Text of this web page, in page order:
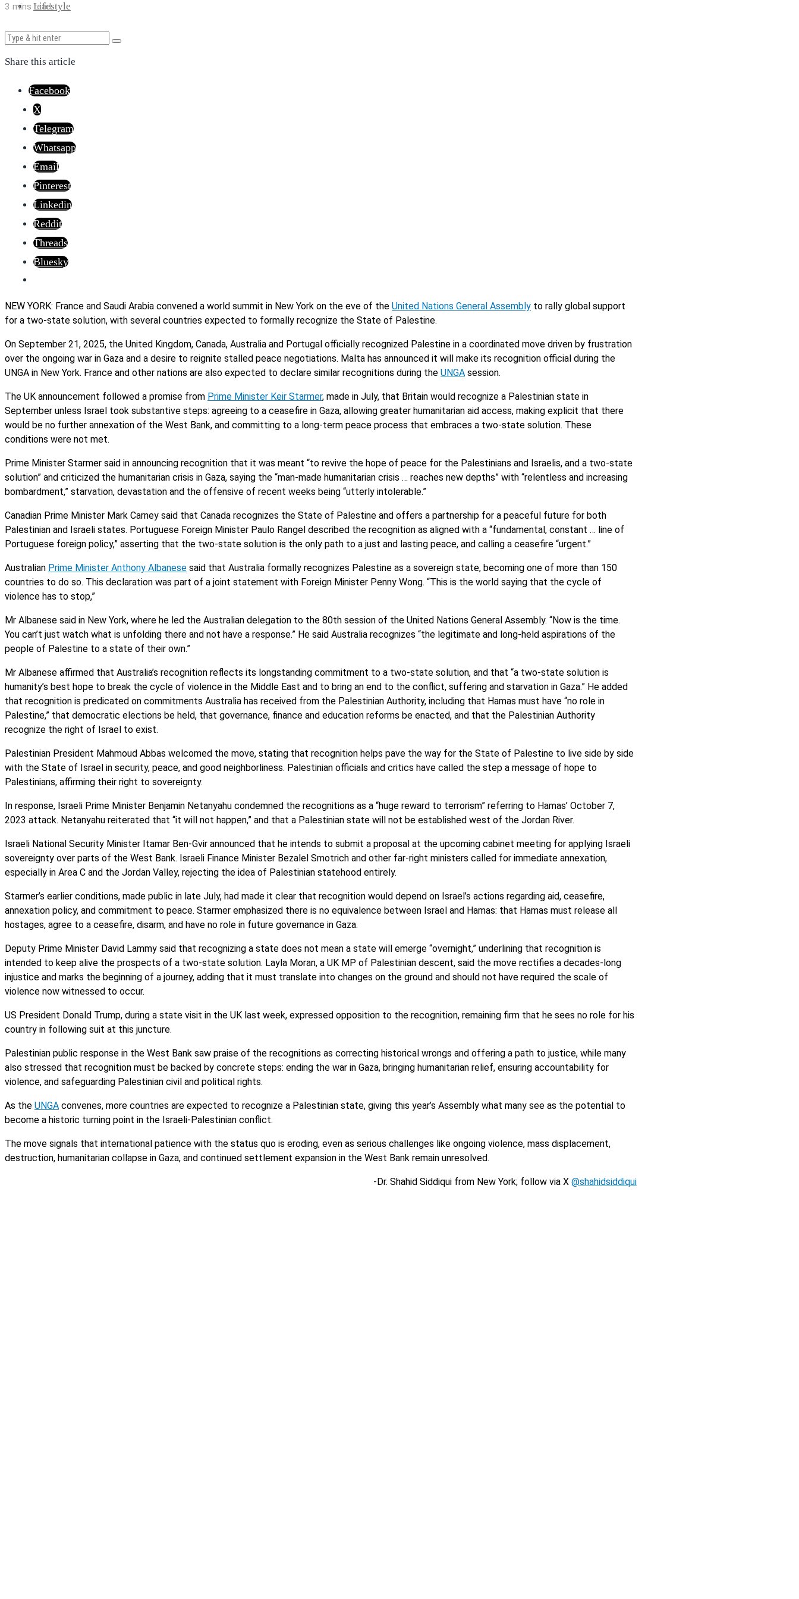
Lifestyle
3 mins read
Share this article
Facebook
X
Telegram
Whatsapp
Email
Pinterest
Linkedin
Reddit
Threads
Bluesky
NEW YORK: France and Saudi Arabia convened a world summit in New York on the eve of the United Nations General Assembly to rally global support
for a two-state solution, with several countries expected to formally recognize the State of Palestine.
On September 21, 2025, the United Kingdom, Canada, Australia and Portugal officially recognized Palestine in a coordinated move driven by frustration
over the ongoing war in Gaza and a desire to reignite stalled peace negotiations. Malta has announced it will make its recognition official during the
UNGA in New York. France and other nations are also expected to declare similar recognitions during the UNGA session.
The UK announcement followed a promise from Prime Minister Keir Starmer, made in July, that Britain would recognize a Palestinian state in
September unless Israel took substantive steps: agreeing to a ceasefire in Gaza, allowing greater humanitarian aid access, making explicit that there
would be no further annexation of the West Bank, and committing to a long-term peace process that embraces a two-state solution. These
conditions were not met.
Prime Minister Starmer said in announcing recognition that it was meant “to revive the hope of peace for the Palestinians and Israelis, and a two-state
solution” and criticized the humanitarian crisis in Gaza, saying the “man-made humanitarian crisis … reaches new depths” with “relentless and increasing
bombardment,” starvation, devastation and the offensive of recent weeks being “utterly intolerable.”
Canadian Prime Minister Mark Carney said that Canada recognizes the State of Palestine and offers a partnership for a peaceful future for both
Palestinian and Israeli states. Portuguese Foreign Minister Paulo Rangel described the recognition as aligned with a “fundamental, constant … line of
Portuguese foreign policy,” asserting that the two-state solution is the only path to a just and lasting peace, and calling a ceasefire “urgent.”
Australian Prime Minister Anthony Albanese said that Australia formally recognizes Palestine as a sovereign state, becoming one of more than 150
countries to do so. This declaration was part of a joint statement with Foreign Minister Penny Wong. “This is the world saying that the cycle of
violence has to stop,”
Mr Albanese said in New York, where he led the Australian delegation to the 80th session of the United Nations General Assembly. “Now is the time.
You can’t just watch what is unfolding there and not have a response.” He said Australia recognizes “the legitimate and long-held aspirations of the
people of Palestine to a state of their own.”
Mr Albanese affirmed that Australia’s recognition reflects its longstanding commitment to a two-state solution, and that “a two-state solution is
humanity’s best hope to break the cycle of violence in the Middle East and to bring an end to the conflict, suffering and starvation in Gaza.” He added
that recognition is predicated on commitments Australia has received from the Palestinian Authority, including that Hamas must have “no role in
Palestine,” that democratic elections be held, that governance, finance and education reforms be enacted, and that the Palestinian Authority
recognize the right of Israel to exist.
Palestinian President Mahmoud Abbas welcomed the move, stating that recognition helps pave the way for the State of Palestine to live side by side
with the State of Israel in security, peace, and good neighborliness. Palestinian officials and critics have called the step a message of hope to
Palestinians, affirming their right to sovereignty.
In response, Israeli Prime Minister Benjamin Netanyahu condemned the recognitions as a “huge reward to terrorism” referring to Hamas’ October 7,
2023 attack. Netanyahu reiterated that “it will not happen,” and that a Palestinian state will not be established west of the Jordan River.
Israeli National Security Minister Itamar Ben-Gvir announced that he intends to submit a proposal at the upcoming cabinet meeting for applying Israeli
sovereignty over parts of the West Bank. Israeli Finance Minister Bezalel Smotrich and other far-right ministers called for immediate annexation,
especially in Area C and the Jordan Valley, rejecting the idea of Palestinian statehood entirely.
Starmer’s earlier conditions, made public in late July, had made it clear that recognition would depend on Israel’s actions regarding aid, ceasefire,
annexation policy, and commitment to peace. Starmer emphasized there is no equivalence between Israel and Hamas: that Hamas must release all
hostages, agree to a ceasefire, disarm, and have no role in future governance in Gaza.
Deputy Prime Minister David Lammy said that recognizing a state does not mean a state will emerge “overnight,” underlining that recognition is
intended to keep alive the prospects of a two-state solution. Layla Moran, a UK MP of Palestinian descent, said the move rectifies a decades-long
injustice and marks the beginning of a journey, adding that it must translate into changes on the ground and should not have required the scale of
violence now witnessed to occur.
US President Donald Trump, during a state visit in the UK last week, expressed opposition to the recognition, remaining firm that he sees no role for his
country in following suit at this juncture.
Palestinian public response in the West Bank saw praise of the recognitions as correcting historical wrongs and offering a path to justice, while many
also stressed that recognition must be backed by concrete steps: ending the war in Gaza, bringing humanitarian relief, ensuring accountability for
violence, and safeguarding Palestinian civil and political rights.
As the UNGA convenes, more countries are expected to recognize a Palestinian state, giving this year’s Assembly what many see as the potential to
become a historic turning point in the Israeli-Palestinian conflict.
The move signals that international patience with the status quo is eroding, even as serious challenges like ongoing violence, mass displacement,
destruction, humanitarian collapse in Gaza, and continued settlement expansion in the West Bank remain unresolved.
-Dr. Shahid Siddiqui from New York; follow via X @shahidsiddiqui